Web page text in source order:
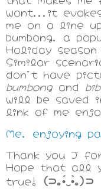
wont...it
me on a line
bumbong, a
Holiday
Similar
don't have
bumbong and
will be saved
link of me
Me, enjoying
Thank you J
Hope that all
true!
(⊃｡•́‿•̀｡)⊃